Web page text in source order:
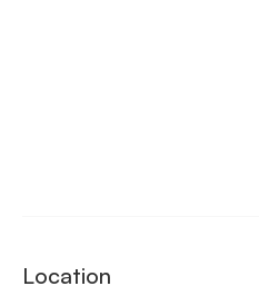
Location